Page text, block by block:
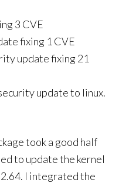
3 CVE
fixing 1 CVE
update fixing 21
update to linux.
took a good half
to update the kernel
I integrated the